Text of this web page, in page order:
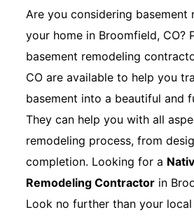
Are you considering basement
your home in Broomfield, CO?
basement remodeling
CO are available to help you
basement into a beautiful and
They can help you with all
remodeling process, from
completion. Looking for a
Remodeling Contractor in
Look no further than your local